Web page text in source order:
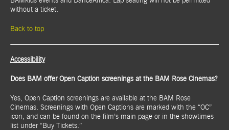
without a ticket.
Back to top
Accessibility
Does BAM offer Open Caption screenings at the BAM Rose Cinemas?
Yes, Open Caption screenings are available at the BAM Rose
Cinemas. Screenings with Open Captions are marked with the “OC”
icon, and can be found on the film’s main page or in the showtimes
list under “Buy Tickets.”